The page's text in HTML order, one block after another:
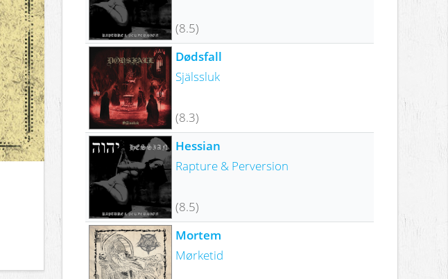
(8.5)
Dødsfall
Själssluk
(8.3)
Hessian
Rapture & Perversion
(8.5)
Mortem
Mørketid